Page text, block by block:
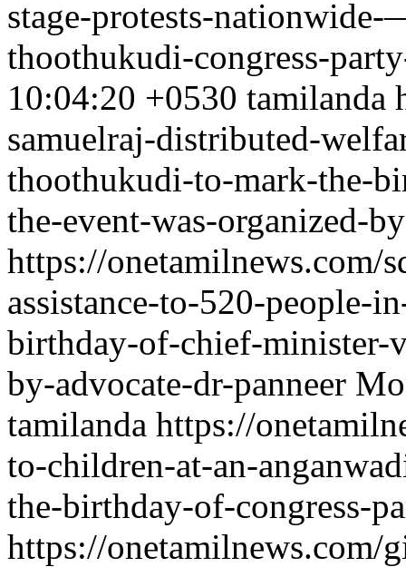
stage-protests-
thoothukudi-congress-
10:04:20 +0530 tamilanda
samuelraj-distributed-
thoothukudi-to-mark-the-
the-event-was-organized-
https://onetamilnews.com/
assistance-to-520-people-
birthday-of-chief-minister-
by-advocate-dr-panneer
tamilanda https://
to-children-at-an-
the-birthday-of-congress-
https://onetamilnews.com/